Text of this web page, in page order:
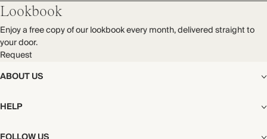
ABOUT US
The Editorial
Our Story
HELP
Shipping
Lookbook
Enjoy a free copy of our lookbook every month, delivered straight to
your door.
Request